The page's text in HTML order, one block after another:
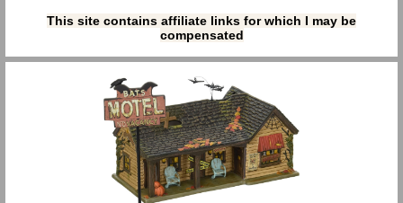
This site contains affiliate links for which I may be
compensated